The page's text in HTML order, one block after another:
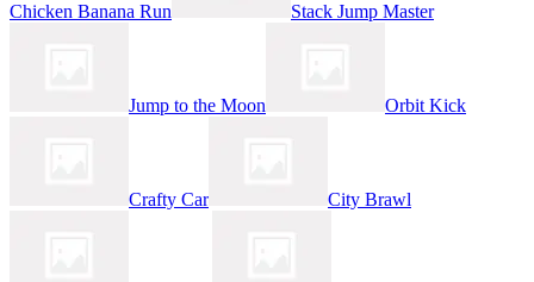
Chicken Banana Run Stack Jump Master
Jump to the Moon Orbit Kick
Crafty Car City Brawl